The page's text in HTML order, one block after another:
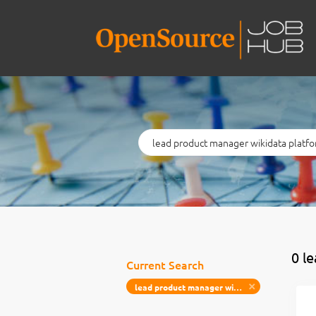
Keywords
0
Current Search
lead product manager wikidata platform